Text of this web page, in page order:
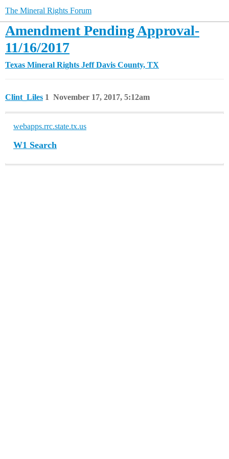
The Mineral Rights Forum
Amendment Pending Approval-
11/16/2017
Texas Mineral Rights Jeff Davis County, TX
Clint_Liles November 17, 2017, 5:12am
1
webapps.rrc.state.tx.us
W1 Search